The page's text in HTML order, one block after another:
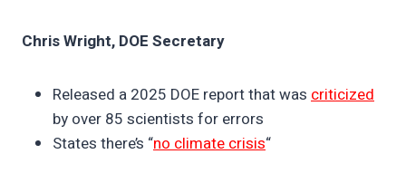
Chris Wright, DOE Secretary
Released a 2025 DOE report that was criticized
by over 85 scientists for errors
States there’s “no climate crisis“